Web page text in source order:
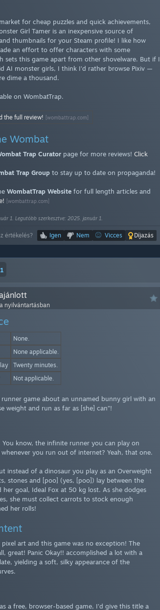
for cheap puzzles and quick achievements,
Girl Tamer is an inexpensive source of
thumbnails for your Steam profile! I like how
an effort to offer characters with some
sets this game apart from other shovelware. But if I
AI monster girls, I think I’d rather browse Pixiv —
dime a thousand.
on WombatTrap.
the full review! [wombattrap.com]
Wombat
Trap Curator page for more reviews! Click
Trap Group to stay up to date on propaganda!
WombatTrap Website for full length articles and
[wombattrap.com]
1. Legutóbb szerkesztve: 2025. január 1.
értékelés? Igen Nem Vicces Díjazás
1
nyilvántartásban
None.
None applicable.
Twenty minutes.
Not applicable.
runner game about an unnamed bunny girl with an
weight and run as far as [she] can”!
You know, the infinite runner you can play on
whenever you run out of internet? Yeah, that one.
instead of a dinosaur you play as an Overweight
stones and [poo] (yes, [poo]) lay between the
her goal, Ideal Fox at 50 kg lost. As she dodges
she must collect carrots to stock enough
her rolls!
pixel art and this game was no exception! The
great! Panic Okay!! accomplished a lot with a
yielding a soft, silky appearance of the
a free, browser-based game, I’d give this title a